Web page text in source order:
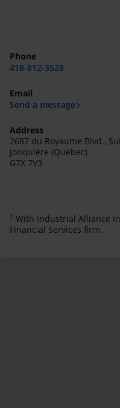
Phone
418-812-3528
Email
Send a message
Address
2687 du Royaume Blvd.,
Jonquière (Quebec)
G7X 7V3
1 With Industrial Alliance
Financial Services firm.